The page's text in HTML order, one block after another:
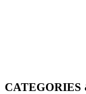
CATEGORIES